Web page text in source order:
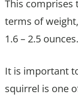
This comprises
terms of
1.6 – 2.5 ounces.
It is important
squirrel is one